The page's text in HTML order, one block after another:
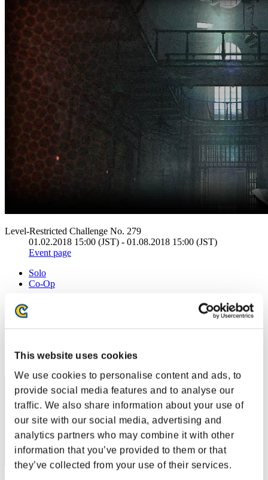
This website uses cookies
We use cookies to personalise content and ads, to
provide social media features and to analyse our
traffic. We also share information about your use of
our site with our social media, advertising and
analytics partners who may combine it with other
information that you’ve provided to them or that
they’ve collected from your use of their services.
Level-Restricted Challenge No. 279
01.02.2018 15:00 (JST) - 01.08.2018 15:00 (JST)
Event page
Solo
Co-Op
(Rankings are updated every 6 hours.)
Rankings
Rank
1